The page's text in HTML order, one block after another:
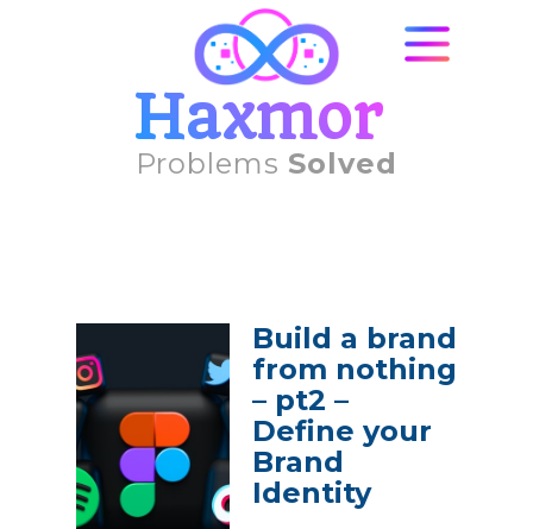
Haxmor
Problems Solved
Build a brand
from nothing
– pt2 –
Define your
Brand
Identity